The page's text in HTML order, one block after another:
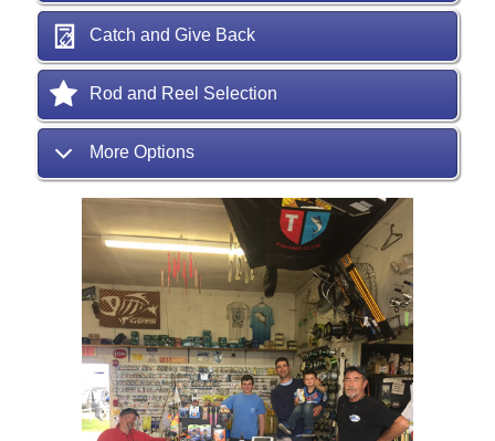
Catch and Give Back
Rod and Reel Selection
More Options